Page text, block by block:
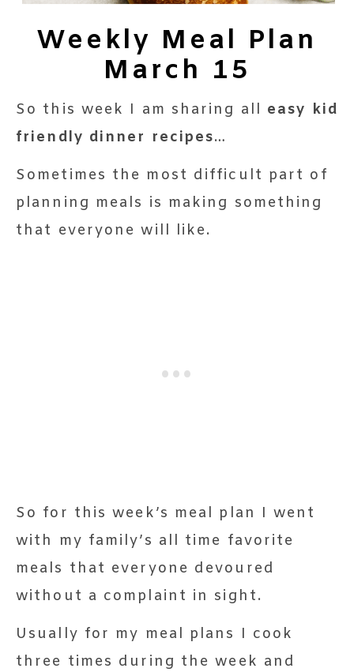
Weekly Meal Plan
March 15
So this week I am sharing all easy kid
friendly dinner recipes…
Sometimes the most difficult part of
planning meals is making something
that everyone will like.
So for this week’s meal plan I went
with my family’s all time favorite
meals that everyone devoured
without a complaint in sight.
Usually for my meal plans I cook
three times during the week and